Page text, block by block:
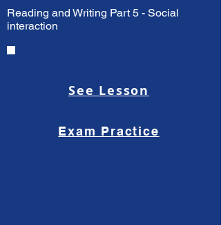
Reading and Writing Part 5 - Social
interaction
See Lesson
Exam Practice